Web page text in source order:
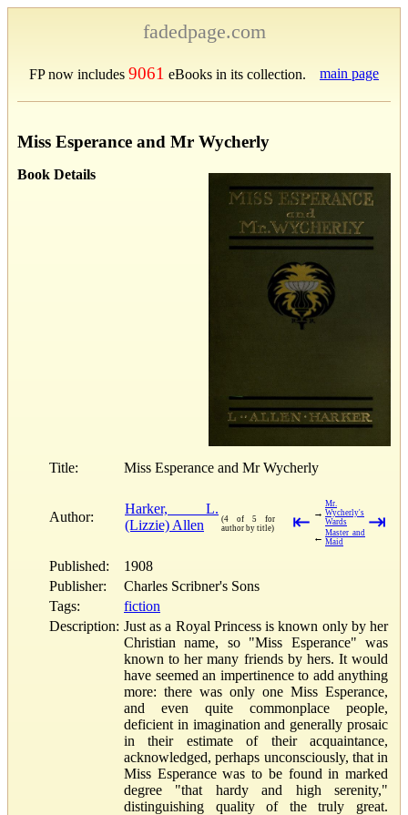
fadedpage.com
FP now includes 9061 eBooks in its collection. main page
Miss Esperance and Mr Wycherly
Book Details
Title: Miss Esperance and Mr Wycherly
Author:
Harker, L.
(Lizzie) Allen
(4 of 5 for
author by title)
⇤ →
Mr.
Wycherly's
Wards
← Master and
Maid
⇥
Published:
1908
Publisher:
Charles Scribner's Sons
Tags:
fiction
Description: Just as a Royal Princess is known only by her
Christian name, so "Miss Esperance" was
known to her many friends by hers. It would
have seemed an impertinence to add anything
more: there was only one Miss Esperance,
and even quite commonplace people,
deficient in imagination and generally prosaic
in their estimate of their acquaintance,
acknowledged, perhaps unconsciously, that in
Miss Esperance was to be found in marked
degree "that hardy and high serenity,"
distinguishing quality of the truly great.